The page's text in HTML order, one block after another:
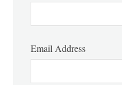
Email Address